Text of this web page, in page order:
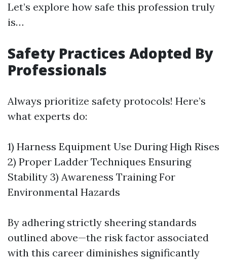
Let’s explore how safe this profession truly
is…
Safety Practices Adopted By
Professionals
Always prioritize safety protocols! Here’s
what experts do:
1) Harness Equipment Use During High Rises
2) Proper Ladder Techniques Ensuring
Stability 3) Awareness Training For
Environmental Hazards
By adhering strictly sheering standards
outlined above—the risk factor associated
with this career diminishes significantly